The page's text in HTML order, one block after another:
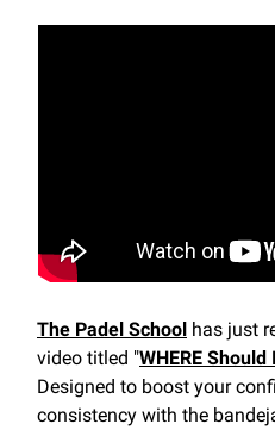
The Padel School has just
video titled "WHERE
Designed to boost your
consistency with the